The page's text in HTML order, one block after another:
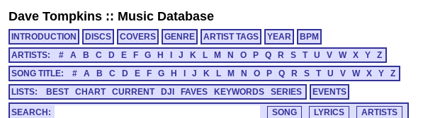
Dave Tompkins :: Music Database
INTRODUCTION DISCS COVERS GENRE ARTIST TAGS YEAR
BPM
ARTISTS:
# A B C D E F G H J K L M N O P Q R S T U V W X Y
Z
SONG TITLE:
# A B C D E F G H J K L M N O P Q R S T U V W X Y
Z
LISTS:
BEST CHART CURRENT DJI FAVES KEYWORDS SERIES EVENTS
SEARCH: